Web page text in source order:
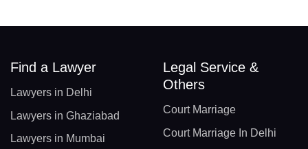
Find a Lawyer
Lawyers in Delhi
Lawyers in Ghaziabad
Lawyers in Mumbai
Legal Service &
Others
Court Marriage
Court Marriage In Delhi